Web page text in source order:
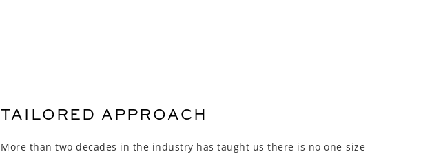
TAILORED APPROACH
More than two decades in the industry has taught us there is no one-size